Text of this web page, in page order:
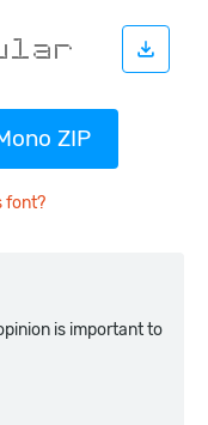
ZIP
font?
is important to